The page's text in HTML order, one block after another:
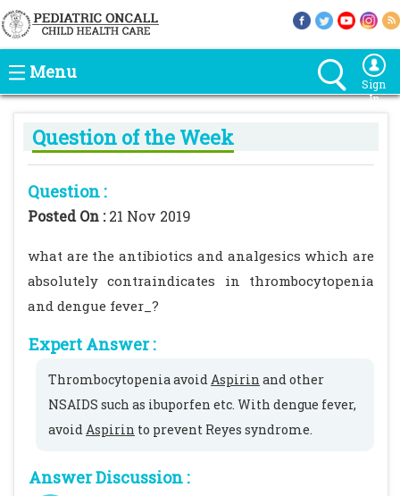
Menu
Sign
In
Question of the Week
Question :
Posted On :21 Nov 2019
what are the antibiotics and analgesics which are
absolutely contraindicates in thrombocytopenia
and dengue fever_?
Expert Answer :
Thrombocytopenia avoidAspirin and other
NSAIDS such as ibuporfen etc. With dengue fever,
avoidAspirin to prevent Reyes syndrome.
Answer Discussion :